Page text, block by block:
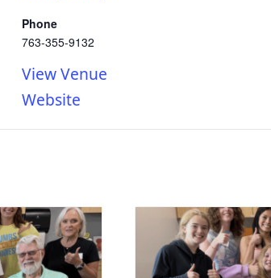
Phone
763-355-9132
View Venue
Website